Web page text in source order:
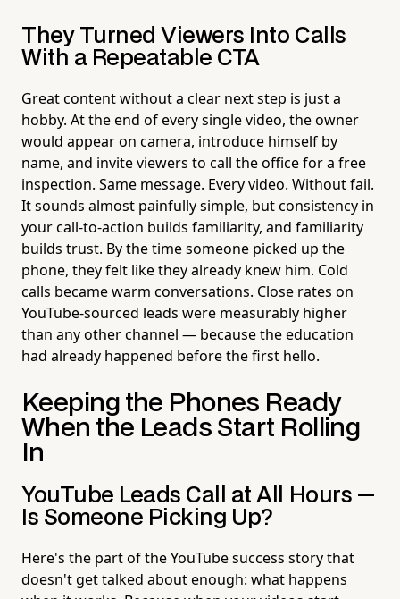
They Turned Viewers Into Calls
With a Repeatable CTA
Great content without a clear next step is just a
hobby. At the end of every single video, the owner
would appear on camera, introduce himself by
name, and invite viewers to call the office for a free
inspection. Same message. Every video. Without fail.
It sounds almost painfully simple, but consistency in
your call-to-action builds familiarity, and familiarity
builds trust. By the time someone picked up the
phone, they felt like they already knew him. Cold
calls became warm conversations. Close rates on
YouTube-sourced leads were measurably higher
than any other channel — because the education
had already happened before the first hello.
Keeping the Phones Ready
When the Leads Start Rolling
In
YouTube Leads Call at All Hours —
Is Someone Picking Up?
Here's the part of the YouTube success story that
doesn't get talked about enough: what happens